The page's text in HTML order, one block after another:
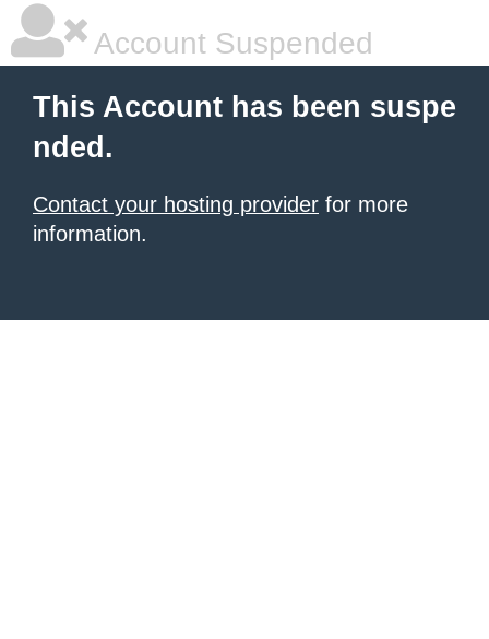
Account Suspended
This Account has been suspe
nded.
Contact your hosting provider for more
information.